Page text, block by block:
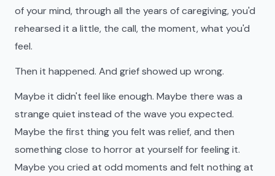
of your mind, through all the years of caregiving, you'd
rehearsed it a little, the call, the moment, what you'd
feel.
Then it happened. And grief showed up wrong.
Maybe it didn't feel like enough. Maybe there was a
strange quiet instead of the wave you expected.
Maybe the first thing you felt was relief, and then
something close to horror at yourself for feeling it.
Maybe you cried at odd moments and felt nothing at